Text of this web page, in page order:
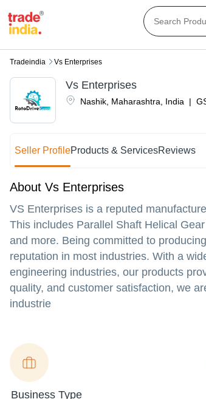
Tradeindia Vs Enterprises
Nashik Maharashtra India |
Vs Enterprises
Seller ProfileProducts & ServicesReviews
About Vs Enterprises
VS Enterprises is a reputed
This includes Parallel Shaft Helical
and more. Being committed to
reputation in most industries. With a
engineering industries, our products
quality, and customer satisfaction, we
industrie
Business Type